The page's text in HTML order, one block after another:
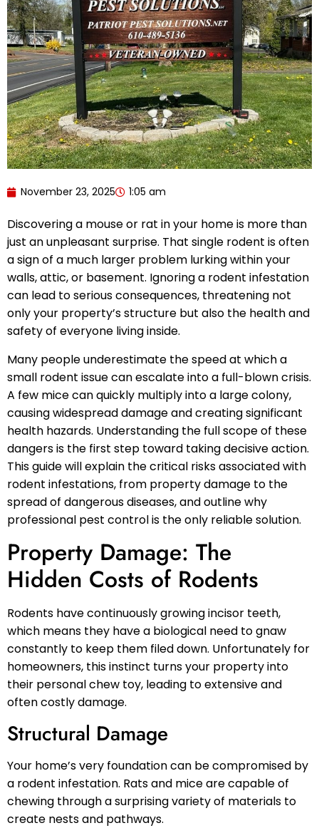
November 23, 2025 1:05 am
Discovering a mouse or rat in your home is more than
just an unpleasant surprise. That single rodent is often
a sign of a much larger problem lurking within your
walls, attic, or basement. Ignoring a rodent infestation
can lead to serious consequences, threatening not
only your property’s structure but also the health and
safety of everyone living inside.
Many people underestimate the speed at which a
small rodent issue can escalate into a full-blown crisis.
A few mice can quickly multiply into a large colony,
causing widespread damage and creating significant
health hazards. Understanding the full scope of these
dangers is the first step toward taking decisive action.
This guide will explain the critical risks associated with
rodent infestations, from property damage to the
spread of dangerous diseases, and outline why
professional pest control is the only reliable solution.
Property Damage: The
Hidden Costs of Rodents
Rodents have continuously growing incisor teeth,
which means they have a biological need to gnaw
constantly to keep them filed down. Unfortunately for
homeowners, this instinct turns your property into
their personal chew toy, leading to extensive and
often costly damage.
Structural Damage
Your home’s very foundation can be compromised by
a rodent infestation. Rats and mice are capable of
chewing through a surprising variety of materials to
create nests and pathways.